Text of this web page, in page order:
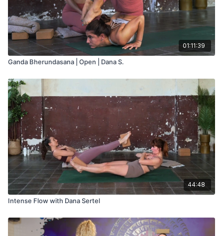
01:11:39
Ganda Bherundasana | Open | Dana S.
44:48
Intense Flow with Dana Sertel